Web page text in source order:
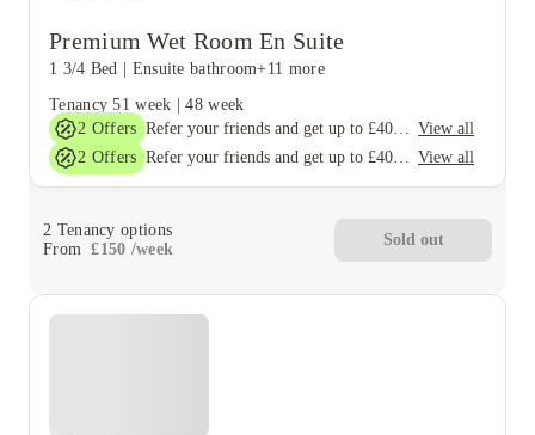
Premium Wet Room En Suite
1 3/4 Bed | Ensuite bathroom+11 more
Tenancy 51 week |48 week
2 Offers Refer your friends and get up to £400 cashback and more! View all
2 Offers Refer your friends and get up to £400 cashback and more! View all
2 Tenancy options
From £150 /week
Sold out